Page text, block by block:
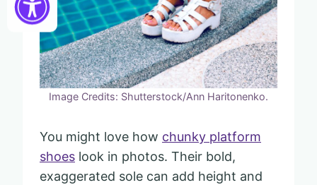
Image Credits: Shutterstock/Ann Haritonenko.
You might love how chunky platform
shoes look in photos. Their bold,
exaggerated sole can add height and